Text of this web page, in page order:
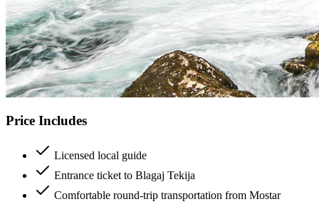
Price Includes
Licensed local guide
Entrance ticket to Blagaj Tekija
Comfortable round-trip transportation from Mostar